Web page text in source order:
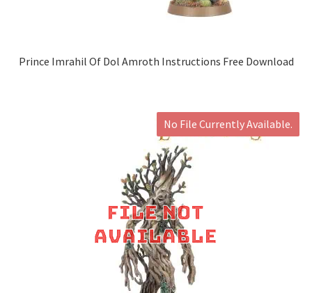
Prince Imrahil Of Dol Amroth Instructions Free Download
No File Currently Available.